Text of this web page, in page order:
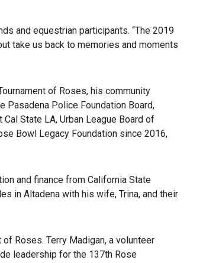
and equestrian participants. “The 2019
take us back to memories and moments
of Roses, his community
Pasadena Police Foundation Board,
State LA, Urban League Board of
Bowl Legacy Foundation since 2016,
and finance from California State
in Altadena with his wife, Trina, and their
Roses. Terry Madigan, a volunteer
leadership for the 137th Rose